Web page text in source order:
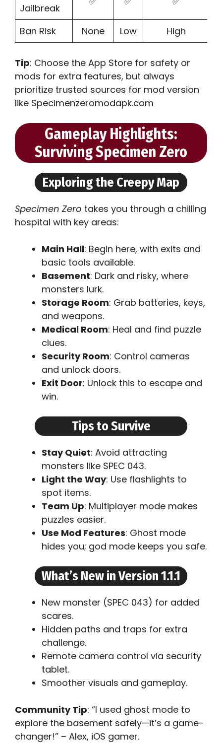
Jailbreak
Ban Risk None Low High
Tip: Choose the App Store for safety or
mods for extra features, but always
prioritize trusted sources for mod version
like Specimenzeromodapk.com
Gameplay Highlights:
Surviving Specimen Zero
Exploring the Creepy Map
Specimen Zero takes you through a chilling
hospital with key areas:
Main Hall: Begin here, with exits and
basic tools available.
Basement: Dark and risky, where
monsters lurk.
Storage Room: Grab batteries, keys,
and weapons.
Medical Room: Heal and find puzzle
clues.
Security Room: Control cameras
and unlock doors.
Exit Door: Unlock this to escape and
win.
Tips to Survive
Stay Quiet: Avoid attracting
monsters like SPEC 043.
Light the Way: Use flashlights to
spot items.
Team Up: Multiplayer mode makes
puzzles easier.
Use Mod Features: Ghost mode
hides you; god mode keeps you safe.
What’s New in Version 1.1.1
New monster (SPEC 043) for added
scares.
Hidden paths and traps for extra
challenge.
Remote camera control via security
tablet.
Smoother visuals and gameplay.
Community Tip: “I used ghost mode to
explore the basement safely—it’s a game-
changer!” – Alex, iOS gamer.